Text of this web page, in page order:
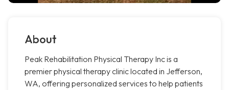
About
Peak Rehabilitation Physical Therapy Inc is a
premier physical therapy clinic located in Jefferson,
WA, offering personalized services to help patients